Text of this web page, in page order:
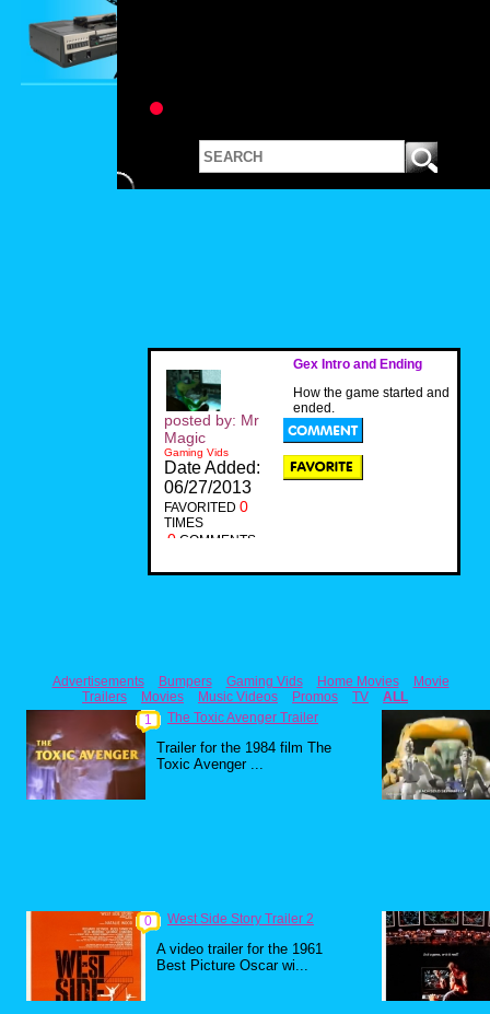
Gex Intro and Ending
How the game started and
ended.
posted by: Mr
Magic
Gaming Vids
Date Added:
06/27/2013
FAVORITED 0
TIMES
0 COMMENTS
Advertisements Bumpers Gaming Vids Home Movies
Movie
Trailers
Movies Music Videos Promos TV
ALL
1
The Toxic Avenger Trailer
Trailer for the 1984 film The
Toxic Avenger ...
0 West Side Story Trailer 2
A video trailer for the 1961
Best Picture Oscar wi...